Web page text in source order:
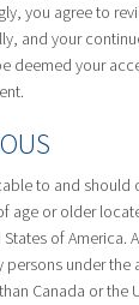
you agree to
and your
deemed your
to and should
age or older
of America.
persons under the
Canada or the